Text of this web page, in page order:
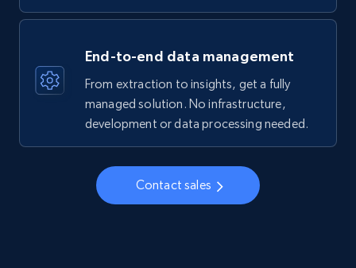
End-to-end data management
From extraction to insights, get a fully
managed solution. No infrastructure,
development or data processing needed.
Contact sales